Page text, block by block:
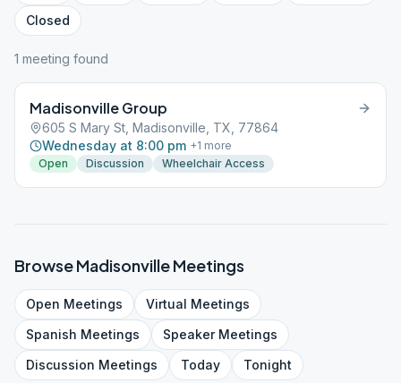
Closed
1 meeting found
Madisonville Group
605 S Mary St, Madisonville, TX, 77864
Wednesday at 8:00 pm +1 more
Open
Discussion Wheelchair Access
BrowseMadisonvilleMeetings
Open Meetings Virtual Meetings
Spanish Meetings SpeakerMeetings
Discussion Meetings Today Tonight